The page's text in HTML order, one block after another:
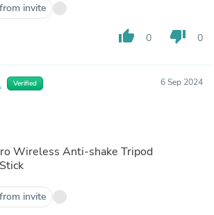
invite
thumb_up 0 thumb_down 0
Verified 6 Sep 2024
Wireless Anti-shake Tripod
invite